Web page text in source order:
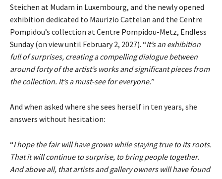
Steichen at Mudam in Luxembourg, and the newly opened
exhibition dedicated to Maurizio Cattelan and the Centre
Pompidou’s collection at Centre Pompidou-Metz, Endless
Sunday (on view until February 2, 2027). “It’s an exhibition
full of surprises, creating a compelling dialogue between
around forty of the artist’s works and significant pieces from
the collection. It’s a must-see for everyone.”
And when asked where she sees herself in ten years, she
answers without hesitation:
“I hope the fair will have grown while staying true to its roots.
That it will continue to surprise, to bring people together.
And above all, that artists and gallery owners will have found